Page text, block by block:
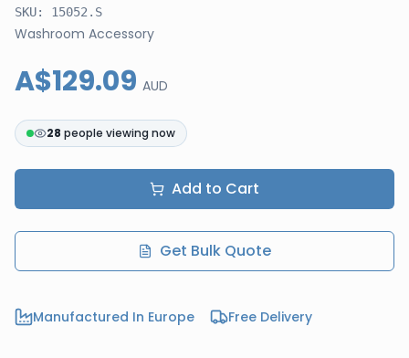
SKU: 15052.S
Washroom Accessory
A$129.09 AUD
28 people viewing now
Add to Cart
Get Bulk Quote
Manufactured In Europe Free Delivery